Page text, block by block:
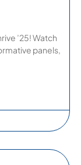
’25! Watch
panels,